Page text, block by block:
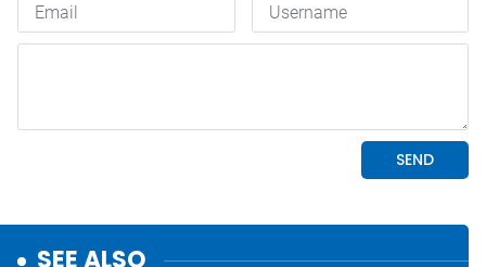
SEE ALSO